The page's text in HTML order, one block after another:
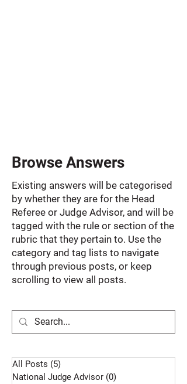
Browse Answers
Existing answers will be categorised
by whether they are for the Head
Referee or Judge Advisor, and will be
tagged with the rule or section of the
rubric that they pertain to. Use the
category and tag lists to navigate
through previous posts, or keep
scrolling to view all posts.
All Posts (5)
National Judge Advisor (0)